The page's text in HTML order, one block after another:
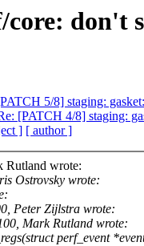
don't
5/8] staging:
[PATCH 4/8] staging:
] [ author ]
Rutland wrote:
Ostrovsky wrote:
Peter Zijlstra wrote:
Mark Rutland wrote:
perf_event